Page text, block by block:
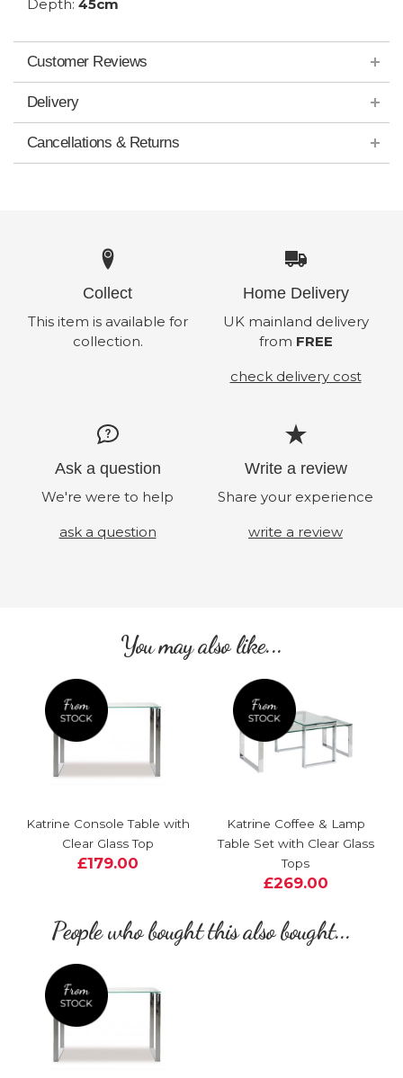
Depth: 45cm
Customer Reviews
Delivery
Cancellations & Returns
Collect
This item is available for
collection.
Home Delivery
UK mainland delivery
from FREE
check delivery cost
Ask a question
We're were to help
ask a question
Write a review
Share your experience
write a review
You may also like...
Katrine Console Table with
Clear Glass Top
£179.00
Katrine Coffee & Lamp
Table Set with Clear Glass
Tops
£269.00
People who bought this also bought...